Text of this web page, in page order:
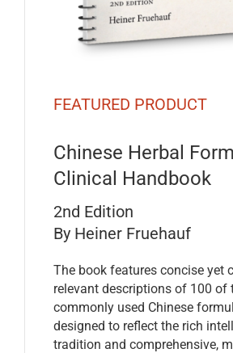
FEATURED PRODUCT
Chinese Herbal
Clinical Handbook
2nd Edition
By Heiner Fruehauf
The book features concise yet
relevant descriptions of 100 of
commonly used Chinese
designed to reflect the rich
tradition and comprehensive,